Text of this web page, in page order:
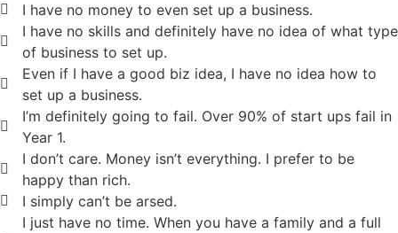
I have no money to even set up a business.
I have no skills and definitely have no idea of what type
of business to set up.
Even if I have a good biz idea, I have no idea how to
set up a business.
I’m definitely going to fail. Over 90% of start ups fail in
Year 1.
I don’t care. Money isn’t everything. I prefer to be
happy than rich.
I simply can’t be arsed.
I just have no time. When you have a family and a full